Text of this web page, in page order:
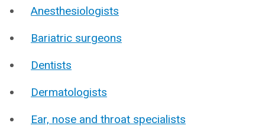
Anesthesiologists
Bariatric surgeons
Dentists
Dermatologists
Ear, nose and throat specialists